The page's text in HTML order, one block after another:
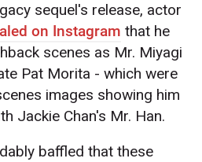
sequel's release, actor
on Instagram that he
scenes as Mr. Miyagi
Pat Morita - which were
images showing him
Jackie Chan's Mr. Han.
baffled that these